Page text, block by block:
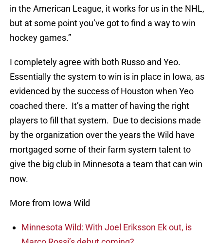
in the American League, it works for us in the NHL,
but at some point you’ve got to find a way to win
hockey games.”
I completely agree with both Russo and Yeo.
Essentially the system to win is in place in Iowa, as
evidenced by the success of Houston when Yeo
coached there. It’s a matter of having the right
players to fill that system. Due to decisions made
by the organization over the years the Wild have
mortgaged some of their farm system talent to
give the big club in Minnesota a team that can win
now.
More from Iowa Wild
Minnesota Wild: With Joel Eriksson Ek out, is